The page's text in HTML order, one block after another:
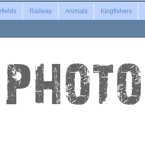
Railway Animals Kingfishers